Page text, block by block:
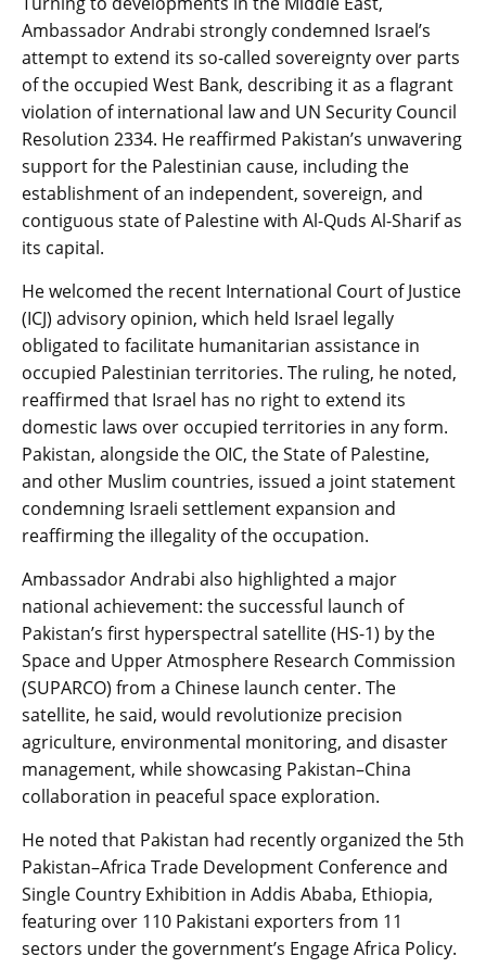
Ambassador Andrabi strongly condemned Israel’s
attempt to extend its so-called sovereignty over parts
of the occupied West Bank, describing it as a flagrant
violation of international law and UN Security Council
Resolution 2334. He reaffirmed Pakistan’s unwavering
support for the Palestinian cause, including the
establishment of an independent, sovereign, and
contiguous state of Palestine with Al-Quds Al-Sharif as
its capital.
He welcomed the recent International Court of Justice
(ICJ) advisory opinion, which held Israel legally
obligated to facilitate humanitarian assistance in
occupied Palestinian territories. The ruling, he noted,
reaffirmed that Israel has no right to extend its
domestic laws over occupied territories in any form.
Pakistan, alongside the OIC, the State of Palestine,
and other Muslim countries, issued a joint statement
condemning Israeli settlement expansion and
reaffirming the illegality of the occupation.
Ambassador Andrabi also highlighted a major
national achievement: the successful launch of
Pakistan’s first hyperspectral satellite (HS-1) by the
Space and Upper Atmosphere Research Commission
(SUPARCO) from a Chinese launch center. The
satellite, he said, would revolutionize precision
agriculture, environmental monitoring, and disaster
management, while showcasing Pakistan–China
collaboration in peaceful space exploration.
He noted that Pakistan had recently organized the 5th
Pakistan–Africa Trade Development Conference and
Single Country Exhibition in Addis Ababa, Ethiopia,
featuring over 110 Pakistani exporters from 11
sectors under the government’s Engage Africa Policy.